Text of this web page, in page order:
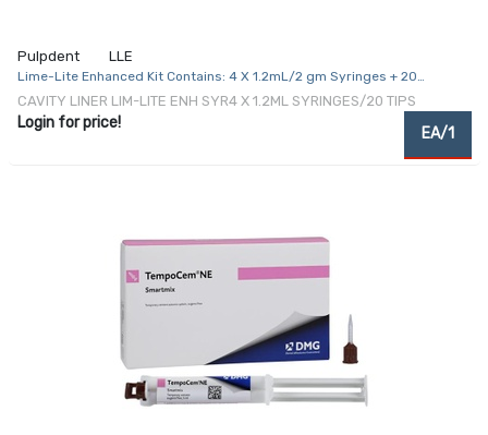
Pulpdent LLE
Lime-Lite Enhanced Kit Contains: 4 X 1.2mL/2 gm Syringes + 20
Applicator Tips
CAVITY LINER LIM-LITE ENH SYR4 X 1.2ML SYRINGES/20 TIPS
Login for price!
EA/1